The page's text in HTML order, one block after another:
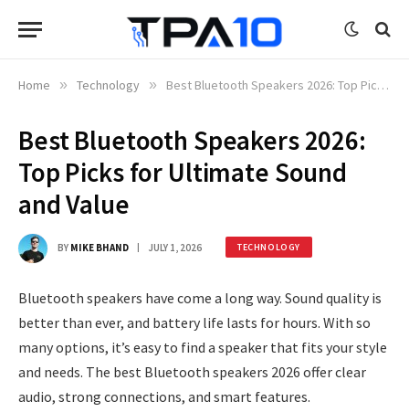
Home » Technology » Best Bluetooth Speakers 2026: Top Picks for Ultimate Sound and Value
Best Bluetooth Speakers 2026:
Top Picks for Ultimate Sound
and Value
BY MIKE BHAND JULY 1, 2026 TECHNOLOGY
Bluetooth speakers have come a long way. Sound quality is
better than ever, and battery life lasts for hours. With so
many options, it’s easy to find a speaker that fits your style
and needs. The best Bluetooth speakers 2026 offer clear
audio, strong connections, and smart features.